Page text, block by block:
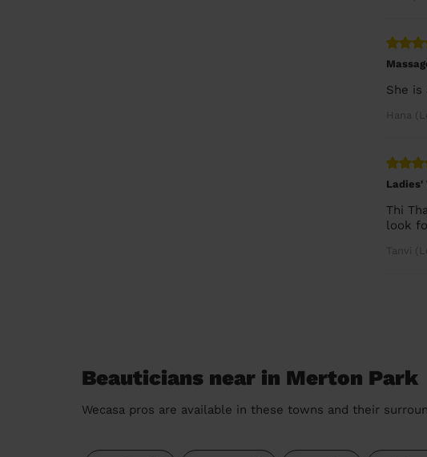
She is
Hana
Ladies'
Thi
look
Tanvi
Beauticians near in Merton Park
Wecasa pros are available in these towns and their